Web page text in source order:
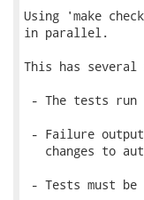
Using 'make
in parallel.
This has several
- The tests run
- Failure
changes to
- Tests must